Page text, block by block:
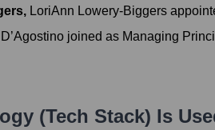
, LoriAnn Lowery-Biggers
D’Agostino joined as Managing
(Tech Stack) Is